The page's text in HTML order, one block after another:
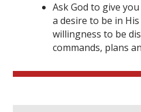
Ask God to give
a desire to be in
willingness to be
commands, plans